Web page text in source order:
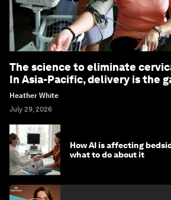
The science to eliminate
In Asia-Pacific, delivery is the
Heather White
July 29, 2026
How AI is affecting
what to do about it